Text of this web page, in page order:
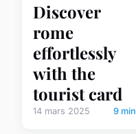
Discover
rome
effortlessly
with the
tourist card
14 mars 2025 9 min